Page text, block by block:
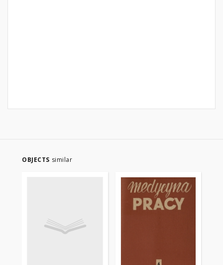
OBJECTS similar